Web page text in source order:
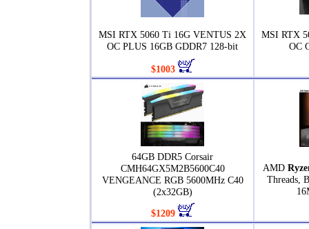
MSI RTX 5060 Ti 16G VENTUS 2X
OC PLUS 16GB GDDR7 128-bit
$1003
MSI RTX
OC
64GB DDR5 Corsair
CMH64GX5M2B5600C40
VENGEANCE RGB 5600MHz C40
(2x32GB)
$1209
AMD
Threads,